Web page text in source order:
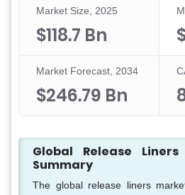
Market Size, 2025
$118.7 Bn
Market Forecast, 2034
$246.79 Bn
Global Release
Summary
The global release liners